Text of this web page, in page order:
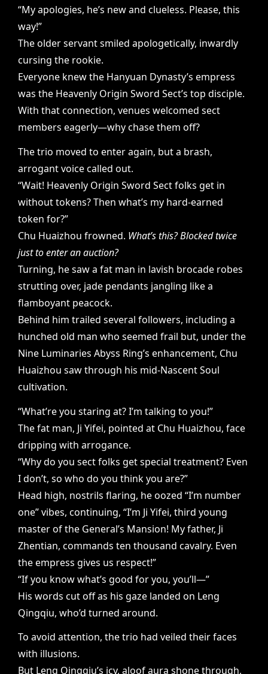
“My apologies, he’s new and clueless. Please, this
way!”
The older servant smiled apologetically, inwardly
cursing the rookie.
Everyone knew the Hanyuan Dynasty’s empress
was the Heavenly Origin Sword Sect’s top disciple.
With that connection, venues welcomed sect
members eagerly—why chase them off?
The trio moved to enter again, but a brash,
arrogant voice called out.
“Wait! Heavenly Origin Sword Sect folks get in
without tokens? Then what’s my hard-earned
token for?”
Chu Huaizhou frowned. What’s this? Blocked twice
just to enter an auction?
Turning, he saw a fat man in lavish brocade robes
strutting over, jade pendants jangling like a
flamboyant peacock.
Behind him trailed several followers, including a
hunched old man who seemed frail but, under the
Nine Luminaries Abyss Ring’s enhancement, Chu
Huaizhou saw through his mid-Nascent Soul
cultivation.
“What’re you staring at? I’m talking to you!”
The fat man, Ji Yifei, pointed at Chu Huaizhou, face
dripping with arrogance.
“Why do you sect folks get special treatment? Even
I don’t, so who do you think you are?”
Head high, nostrils flaring, he oozed “I’m number
one” vibes, continuing, “I’m Ji Yifei, third young
master of the General’s Mansion! My father, Ji
Zhentian, commands ten thousand cavalry. Even
the empress gives us respect!”
“If you know what’s good for you, you’ll—”
His words cut off as his gaze landed on Leng
Qingqiu, who’d turned around.
To avoid attention, the trio had veiled their faces
with illusions.
But Leng Qingqiu’s icy, aloof aura shone through,